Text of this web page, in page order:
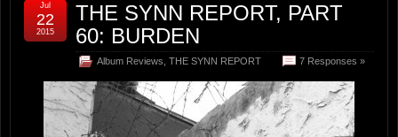
THE SYNN REPORT, PART
60: BURDEN
Album Reviews THE SYNN REPORT 7 Responses »
Jul
22
2015